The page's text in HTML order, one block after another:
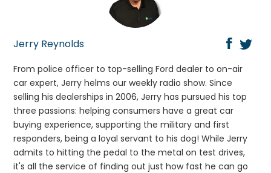
Jerry Reynolds
From police officer to top-selling Ford dealer to on-air
car expert, Jerry helms our weekly radio show. Since
selling his dealerships in 2006, Jerry has pursued his top
three passions: helping consumers have a great car
buying experience, supporting the military and first
responders, being a loyal servant to his dog! While Jerry
admits to hitting the pedal to the metal on test drives,
it's all the service of finding out just how fast he can go